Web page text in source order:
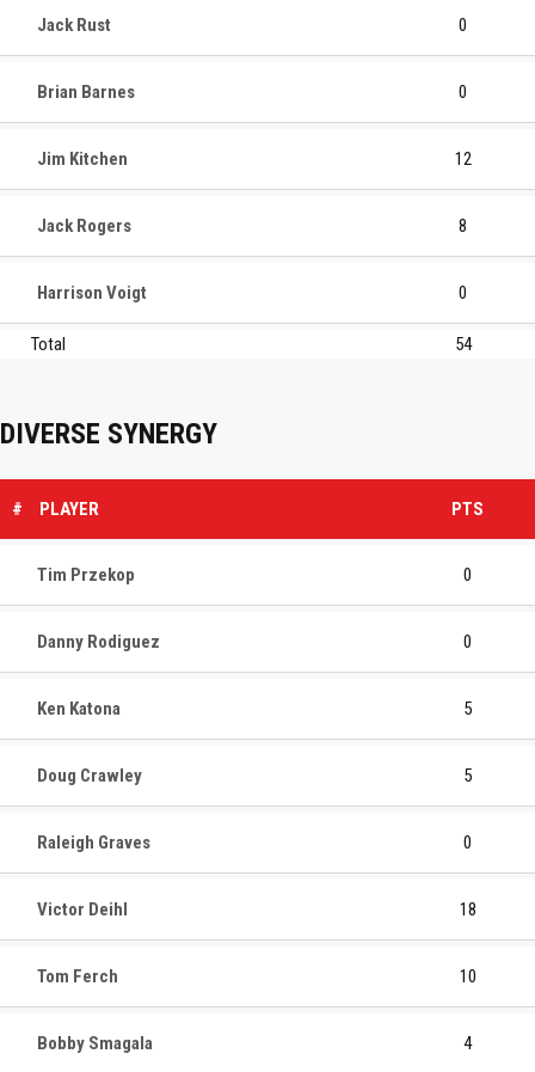
Jack Rust 0
Brian Barnes 0
Jim Kitchen 12
Jack Rogers 8
Harrison Voigt 0
Total 54
DIVERSE SYNERGY
# PLAYER PTS
Tim Przekop 0
Danny Rodiguez 0
Ken Katona 5
Doug Crawley 5
Raleigh Graves 0
Victor Deihl 18
Tom Ferch 10
Bobby Smagala 4